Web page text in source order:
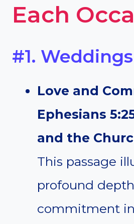
Each
#1. Weddings
Love and
Ephesians
and the
This passage
profound
commitment